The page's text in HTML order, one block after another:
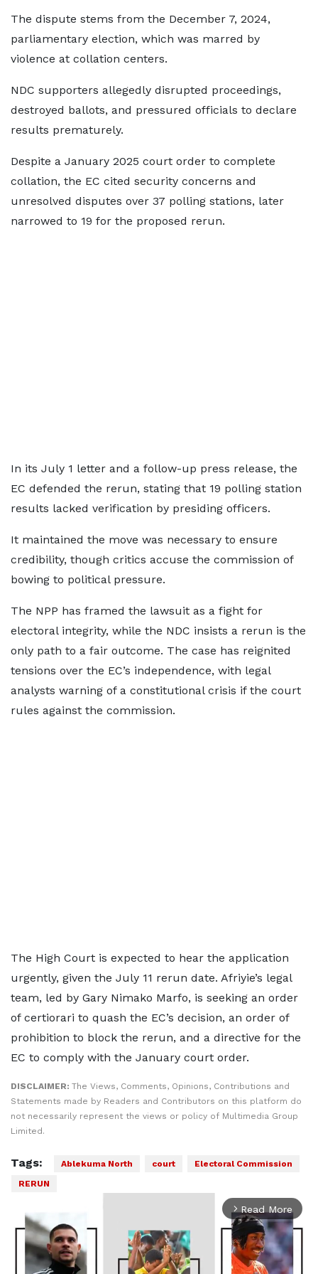
The dispute stems from the December 7, 2024,
parliamentary election, which was marred by
violence at collation centers.
NDC supporters allegedly disrupted proceedings,
destroyed ballots, and pressured officials to declare
results prematurely.
Despite a January 2025 court order to complete
collation, the EC cited security concerns and
unresolved disputes over 37 polling stations, later
narrowed to 19 for the proposed rerun.
In its July 1 letter and a follow-up press release, the
EC defended the rerun, stating that 19 polling station
results lacked verification by presiding officers.
It maintained the move was necessary to ensure
credibility, though critics accuse the commission of
bowing to political pressure.
The NPP has framed the lawsuit as a fight for
electoral integrity, while the NDC insists a rerun is the
only path to a fair outcome. The case has reignited
tensions over the EC’s independence, with legal
analysts warning of a constitutional crisis if the court
rules against the commission.
The High Court is expected to hear the application
urgently, given the July 11 rerun date. Afriyie’s legal
team, led by Gary Nimako Marfo, is seeking an order
of certiorari to quash the EC’s decision, an order of
prohibition to block the rerun, and a directive for the
EC to comply with the January court order.
DISCLAIMER: The Views, Comments, Opinions, Contributions and
Statements made by Readers and Contributors on this platform do
not necessarily represent the views or policy of Multimedia Group
Limited.
Tags: Ablekuma North court
Electoral Commission
RERUN
arrow_forward_ios Read More